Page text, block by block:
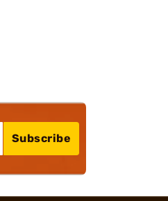
Subscribe